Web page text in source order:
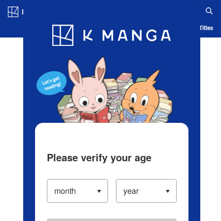
Blog App Ranking History Serialized Titles
Please verify your age